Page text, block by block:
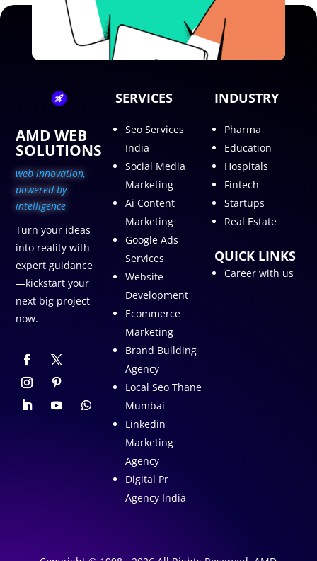
AMD WEB
SOLUTIONS
web innovation,
powered by
intelligence
Turn your ideas
into reality with
expert guidance
—kickstart your
next big project
now.
SERVICES
Seo Services
India
Social Media
Marketing
Ai Content
Marketing
Google Ads
Services
Website
Development
Ecommerce
Marketing
Brand Building
Agency
Local Seo Thane
Mumbai
Linkedin
Marketing
Agency
Digital Pr
Agency India
INDUSTRY
Pharma
Education
Hospitals
Fintech
Startups
Real Estate
QUICK LINKS
Career with us